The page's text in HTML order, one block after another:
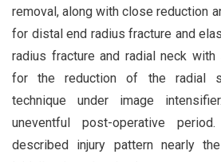
removal, along with close reduction
for distal end radius fracture and
radius fracture and radial neck with
for the reduction of the radial
technique under image
uneventful post-operative
described injury pattern nearly